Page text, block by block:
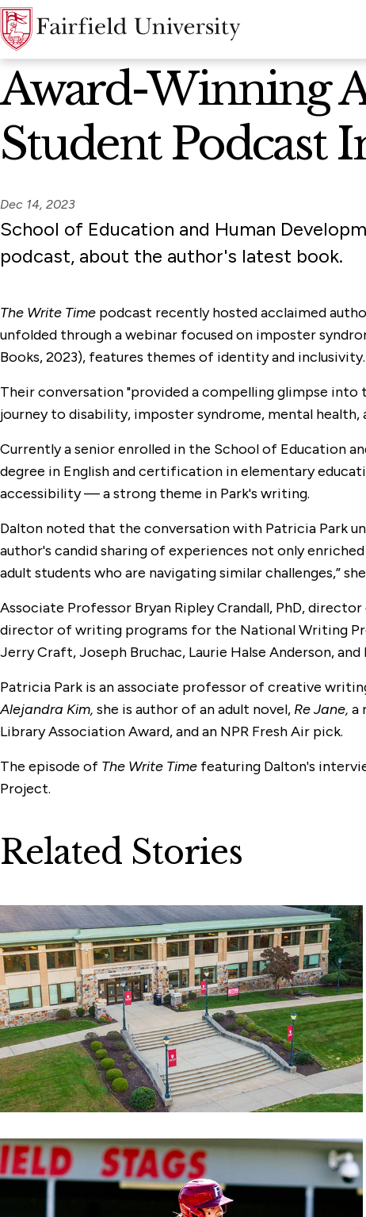
News Home
Award-Winning
Student Podcast
Dec 14, 2023
School of Education and Human
podcast, about the author's latest book.
The Write Time podcast recently hosted acclaimed
unfolded through a webinar focused on imposter
Books, 2023), features themes of identity and inclusivity.
Their conversation "provided a compelling glimpse into
journey to disability, imposter syndrome, mental health,
Currently a senior enrolled in the School of Education
degree in English and certification in elementary
accessibility — a strong theme in Park's writing.
Dalton noted that the conversation with Patricia Park
author's candid sharing of experiences not only
adult students who are navigating similar challenges,”
Associate Professor Bryan Ripley Crandall, PhD,
director of writing programs for the National Writing
Jerry Craft, Joseph Bruchac, Laurie Halse Anderson,
Patricia Park is an associate professor of creative
Alejandra Kim, she is author of an adult novel, Re Jane, a
Library Association Award, and an NPR Fresh Air pick.
The episode of The Write Time featuring Dalton's
Project.
Related Stories